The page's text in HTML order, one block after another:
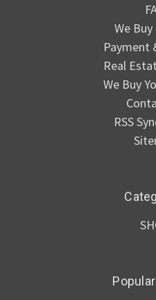
We
Payment
Real
We Buy
RSS